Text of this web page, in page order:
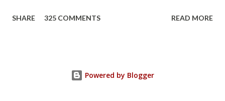
them: Your first formal assignment is to compose and
sure you save your work somewhere because I'm going to
SHARE 325 COMMENTS READ MORE
Powered by Blogger